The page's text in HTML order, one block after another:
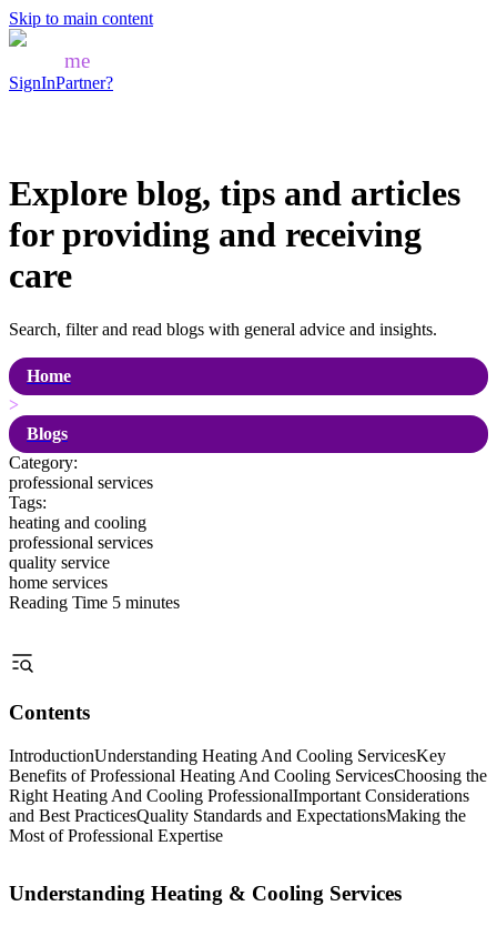
Skip to main content
me
SignInPartner?
Explore blog, tips and articles
for providing and receiving
care
Search, filter and read blogs with general advice and insights.
Home
>
Blogs
Category:
professional services
Tags:
heating and cooling
professional services
quality service
home services
Reading Time 5 minutes
Contents
IntroductionUnderstanding Heating And Cooling ServicesKey
Benefits of Professional Heating And Cooling ServicesChoosing the
Right Heating And Cooling ProfessionalImportant Considerations
and Best PracticesQuality Standards and ExpectationsMaking the
Most of Professional Expertise
Understanding Heating & Cooling Services